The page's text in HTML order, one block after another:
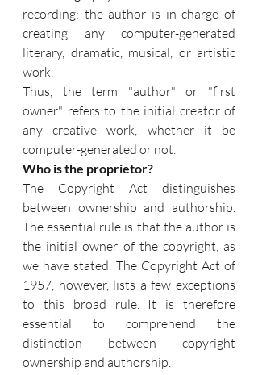
recording; the author is in charge of
creating any computer-generated
literary, dramatic, musical, or artistic
work.
Thus, the term "author" or "first
owner" refers to the initial creator of
any creative work, whether it be
computer-generated or not.
Who is the proprietor?
The Copyright Act distinguishes
between ownership and authorship.
The essential rule is that the author is
the initial owner of the copyright, as
we have stated. The Copyright Act of
1957, however, lists a few exceptions
to this broad rule. It is therefore
essential to comprehend the
distinction between copyright
ownership and authorship.